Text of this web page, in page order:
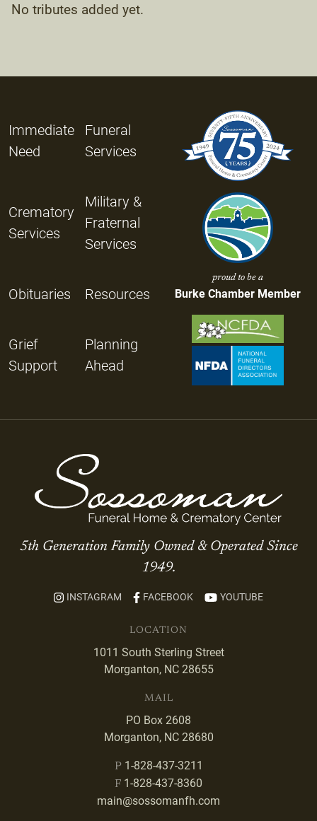
No tributes added yet.
Immediate
Need
Funeral
Services
Crematory
Services
Military &
Fraternal
Services
Obituaries Resources
Grief
Support
Planning
Ahead
proud to be a
Burke Chamber Member
5th Generation Family Owned & Operated Since
1949.
INSTAGRAM FACEBOOK YOUTUBE
LOCATION
1011 South Sterling Street
Morganton, NC 28655
MAIL
PO Box 2608
Morganton, NC 28680
P 1-828-437-3211
F 1-828-437-8360
main@sossomanfh.com